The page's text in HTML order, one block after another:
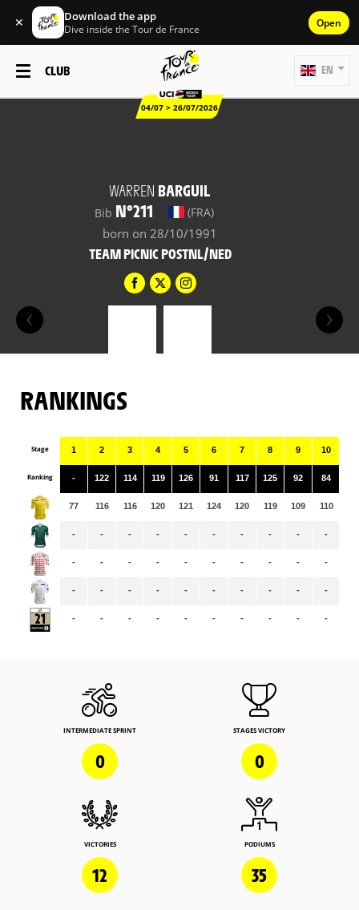
✕ Download the app
Dive inside the Tour de France Open
CLUB
04/07 > 26/07/2026
EN
WARREN BARGUIL
Bib N°211 (FRA)
born on 28/10/1991
TEAM PICNIC POSTNL/NED
RANKINGS
Stage
Ranking
1
-
77
-
-
-
-
2
122
116
-
-
-
-
3
114
116
-
-
-
-
4
119
120
-
-
-
-
5
126
121
-
-
-
-
6
91
124
-
-
-
-
7
117
120
-
-
-
-
8
125
119
-
-
-
-
9
92
109
-
-
-
-
10
84
110
-
-
-
-
INTERMEDIATE SPRINT
0
STAGES VICTORY
0
VICTORIES
12
PODIUMS
35